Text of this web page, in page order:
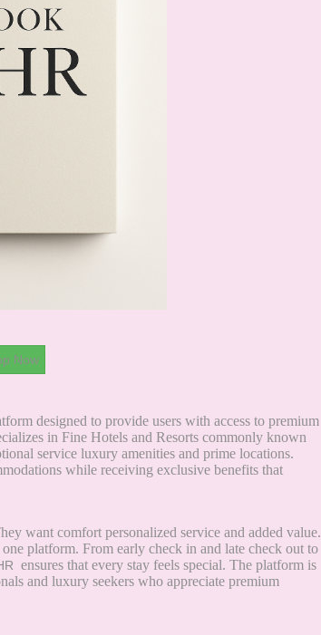
Now
designed to provide users with access to premium
in Fine Hotels and Resorts commonly known
service luxury amenities and prime locations.
while receiving exclusive benefits that
want comfort personalized service and added value.
platform. From early check in and late check out to
ensures that every stay feels special. The platform is
and luxury seekers who appreciate premium